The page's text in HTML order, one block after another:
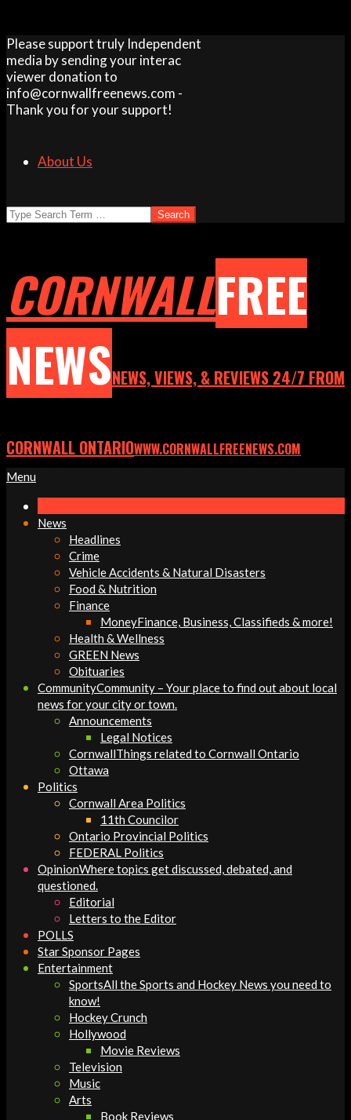
Skip
to
content
Please support truly Independent
media by sending your interac
viewer donation to
info@cornwallfreenews.com -
Thank you for your support!
About Us
Search
CORNWALLFREE
NEWSNEWS, VIEWS, & REVIEWS 24/7 FROM
CORNWALL ONTARIOWWW.CORNWALLFREENEWS.COM
Primary
Menu
Menu
News
Headlines
Crime
Vehicle Accidents & Natural Disasters
Food & Nutrition
Finance
MoneyFinance, Business, Classifieds & more!
Health & Wellness
GREEN News
Obituaries
CommunityCommunity – Your place to find out about local
news for your city or town.
Announcements
Legal Notices
CornwallThings related to Cornwall Ontario
Ottawa
Politics
Cornwall Area Politics
11th Councilor
Ontario Provincial Politics
FEDERAL Politics
OpinionWhere topics get discussed, debated, and
questioned.
Editorial
Letters to the Editor
POLLS
Star Sponsor Pages
Entertainment
SportsAll the Sports and Hockey News you need to
know!
Hockey Crunch
Hollywood
Movie Reviews
Television
Music
Arts
Book Reviews